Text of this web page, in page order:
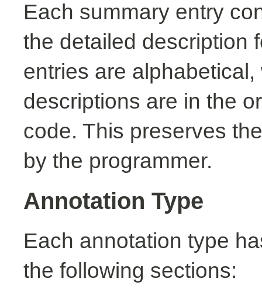
Each summary entry
the detailed description
entries are
descriptions are in the
code. This preserves
by the programmer.
Annotation Type
Each annotation type
the following sections: